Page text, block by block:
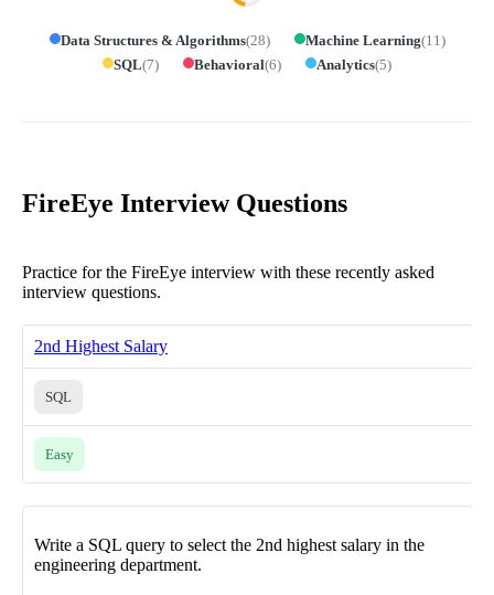
Data Structures & Algorithms(28) Machine Learning(11 )
SQL(7) Behavioral(6) Analytics(5)
FireEye Interview Questions
Practice for the FireEye interview with these recently asked
interview questions.
2nd Highest Salary
SQL
Easy
Write a SQL query to select the 2nd highest salary in the
engineering department.